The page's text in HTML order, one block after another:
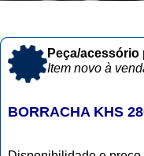
Peça/
Item novo à
BORRACHA KHS